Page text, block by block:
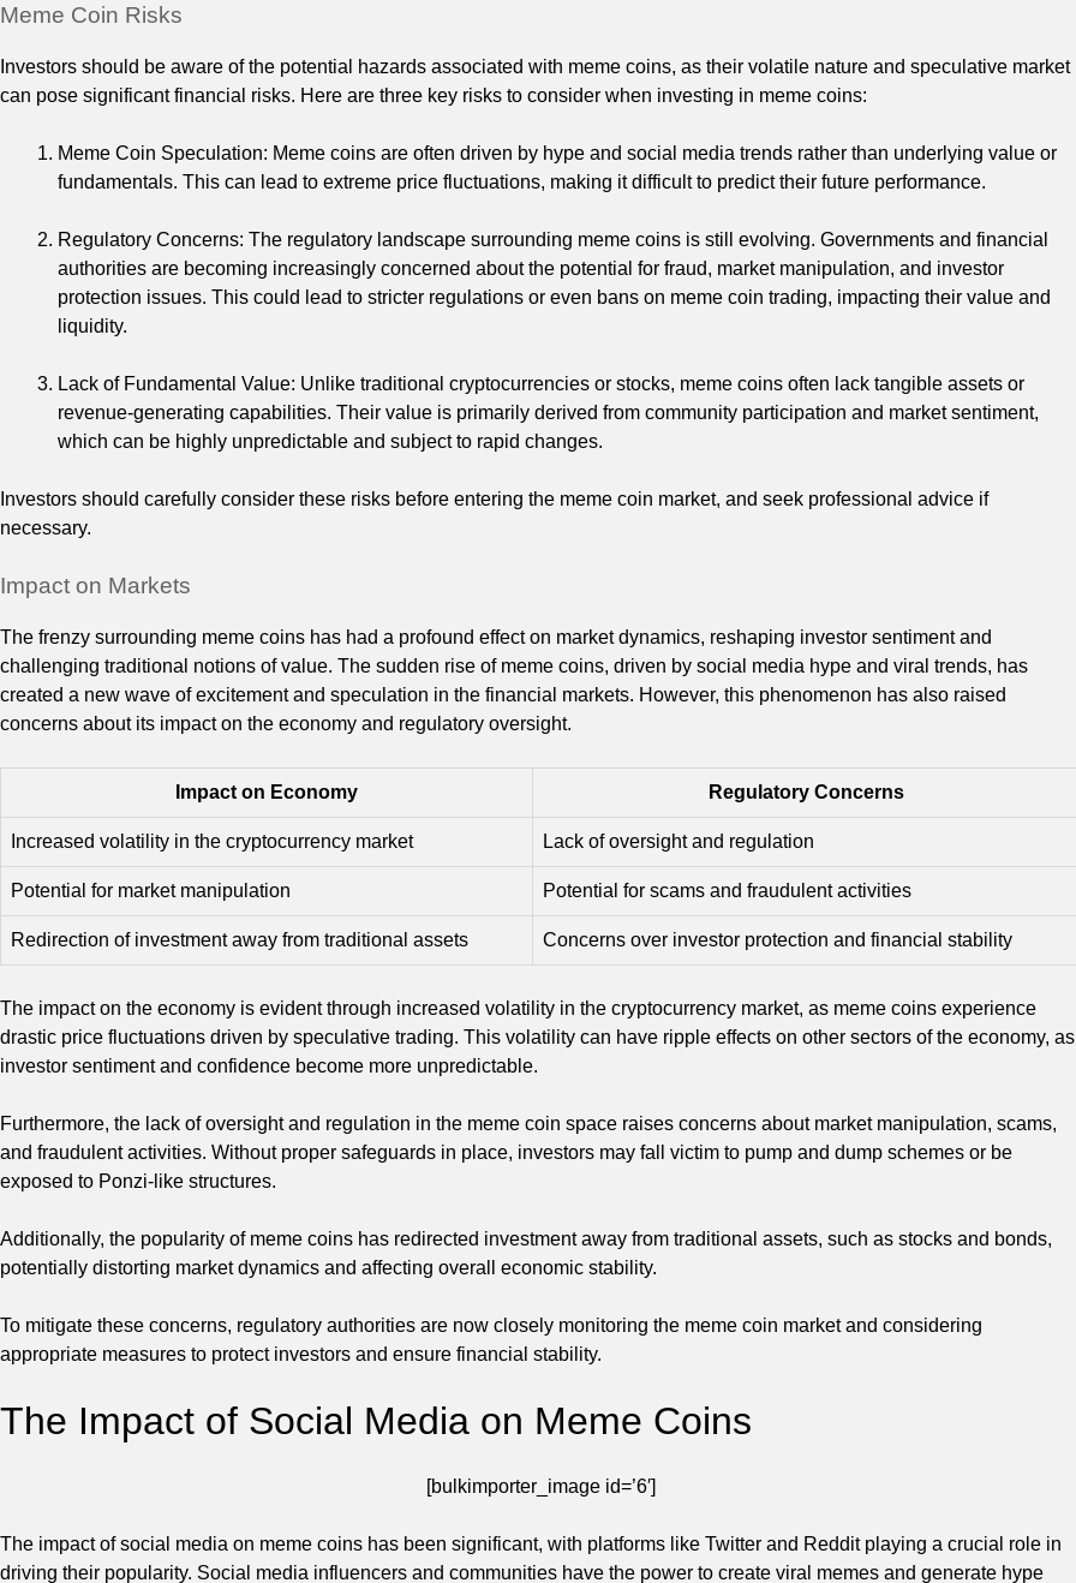
Meme Coin Risks
Investors should be aware of the potential hazards associated with meme coins, as their volatile nature and speculative market
can pose significant financial risks. Here are three key risks to consider when investing in meme coins:
Meme Coin Speculation: Meme coins are often driven by hype and social media trends rather than underlying value or
fundamentals. This can lead to extreme price fluctuations, making it difficult to predict their future performance.
Regulatory Concerns: The regulatory landscape surrounding meme coins is still evolving. Governments and financial
authorities are becoming increasingly concerned about the potential for fraud, market manipulation, and investor
protection issues. This could lead to stricter regulations or even bans on meme coin trading, impacting their value and
liquidity.
Lack of Fundamental Value: Unlike traditional cryptocurrencies or stocks, meme coins often lack tangible assets or
revenue-generating capabilities. Their value is primarily derived from community participation and market sentiment,
which can be highly unpredictable and subject to rapid changes.
Investors should carefully consider these risks before entering the meme coin market, and seek professional advice if
necessary.
Impact on Markets
The frenzy surrounding meme coins has had a profound effect on market dynamics, reshaping investor sentiment and
challenging traditional notions of value. The sudden rise of meme coins, driven by social media hype and viral trends, has
created a new wave of excitement and speculation in the financial markets. However, this phenomenon has also raised
concerns about its impact on the economy and regulatory oversight.
Impact on Economy Regulatory Concerns
Increased volatility in the cryptocurrency market Lack of oversight and regulation
Potential for market manipulation Potential for scams and fraudulent activities
Redirection of investment away from traditional assets Concerns over investor protection and financial stability
The impact on the economy is evident through increased volatility in the cryptocurrency market, as meme coins experience
drastic price fluctuations driven by speculative trading. This volatility can have ripple effects on other sectors of the economy, as
investor sentiment and confidence become more unpredictable.
Furthermore, the lack of oversight and regulation in the meme coin space raises concerns about market manipulation, scams,
and fraudulent activities. Without proper safeguards in place, investors may fall victim to pump and dump schemes or be
exposed to Ponzi-like structures.
Additionally, the popularity of meme coins has redirected investment away from traditional assets, such as stocks and bonds,
potentially distorting market dynamics and affecting overall economic stability.
To mitigate these concerns, regulatory authorities are now closely monitoring the meme coin market and considering
appropriate measures to protect investors and ensure financial stability.
The Impact of Social Media on Meme Coins
[bulkimporter_image id=’6′]
The impact of social media on meme coins has been significant, with platforms like Twitter and Reddit playing a crucial role in
driving their popularity. Social media influencers and communities have the power to create viral memes and generate hype